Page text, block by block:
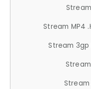
Stream MP4
Stream 3gp
Stream